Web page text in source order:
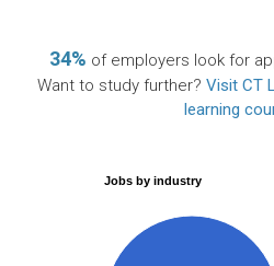
34% of employers look for
Want to study further? Visit CT
learning
Jobs by industry